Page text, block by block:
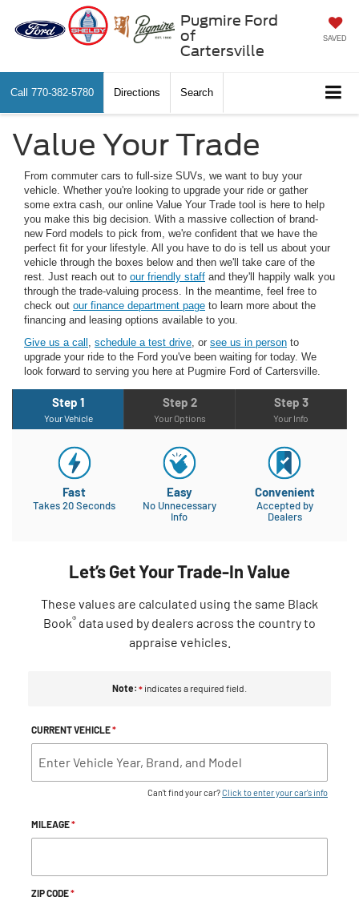
Pugmire Ford
of
Cartersville
SAVED
Call 770-382-5780 Directions Search
Value Your Trade
From commuter cars to full-size SUVs, we want to buy your
vehicle. Whether you're looking to upgrade your ride or gather
some extra cash, our online Value Your Trade tool is here to help
you make this big decision. With a massive collection of brand-
new Ford models to pick from, we're confident that we have the
perfect fit for your lifestyle. All you have to do is tell us about your
vehicle through the boxes below and then we'll take care of the
rest. Just reach out to our friendly staff and they'll happily walk you
through the trade-valuing process. In the meantime, feel free to
check out our finance department page to learn more about the
financing and leasing options available to you.
Give us a call schedule a test drive , or see us in person to
upgrade your ride to the Ford you've been waiting for today. We
look forward to serving you here at Pugmire Ford of Cartersville.